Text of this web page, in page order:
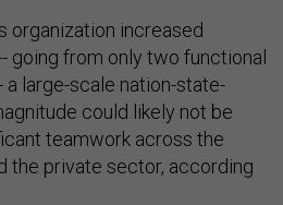
organization increased
going from only two functional
a large-scale nation-state-
could likely not be
teamwork across the
the private sector, according